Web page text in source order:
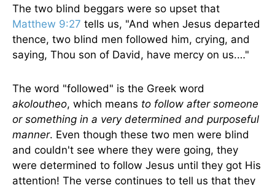
The two blind beggars were so upset that
Matthew 9:27 tells us, "And when Jesus departed
thence, two blind men followed him, crying, and
saying, Thou son of David, have mercy on us.…"
The word "followed" is the Greek word
akoloutheo, which means to follow after someone
or some­thing in a very determined and purposeful
manner. Even though these two men were blind
and couldn't see where they were going, they
were determined to follow Jesus until they got His
attention! The verse continues to tell us that they